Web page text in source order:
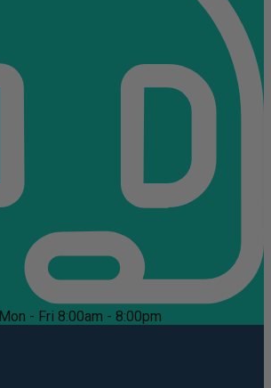
Mon - Fri 8:00am - 8:00pm